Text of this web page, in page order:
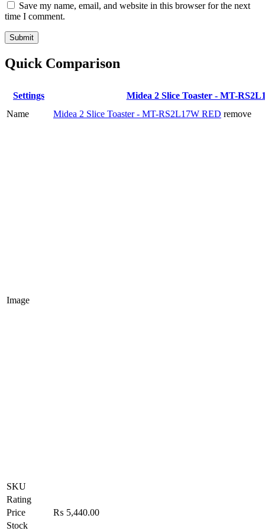
Save my name, email, and website in this browser for the next
time I comment.
Quick Comparison
Settings
Midea 2 Slice Toaster - MT-
Name
Midea 2 Slice Toaster - MT-RS2L17W RED remove
Image
SKU
Rating
Price
₨ 5,440.00
Stock